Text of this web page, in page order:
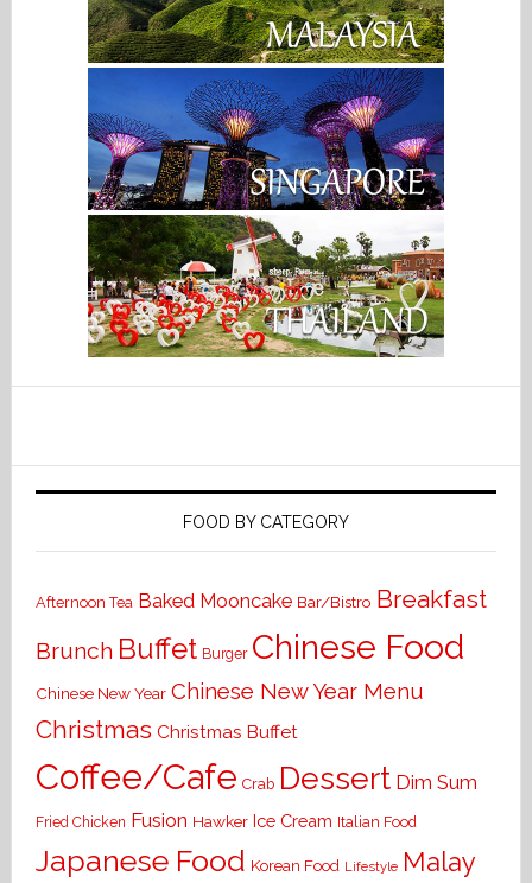
FOOD BY CATEGORY
Afternoon Tea Baked Mooncake Bar/Bistro Breakfast
Brunch Buffet Burger Chinese Food
Chinese New Year Chinese New Year Menu
Christmas Christmas Buffet
Coffee/Cafe Crab Dessert Dim Sum
Fried Chicken Fusion Hawker Ice Cream Italian Food
Japanese Food Korean Food Lifestyle Malay